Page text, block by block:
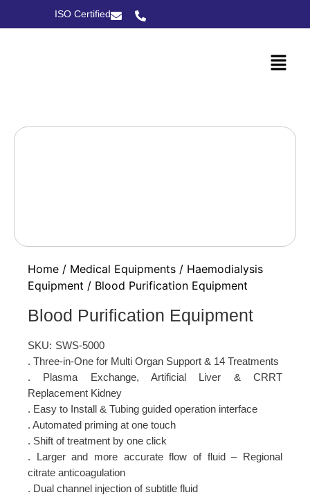
ISO Certified
Home / Medical Equipments / Haemodialysis
Equipment / Blood Purification Equipment
Blood Purification Equipment
SKU: SWS-5000
. Three-in-One for Multi Organ Support & 14 Treatments
. Plasma Exchange, Artificial Liver & CRRT
Replacement Kidney
. Easy to Install & Tubing guided operation interface
. Automated priming at one touch
. Shift of treatment by one click
. Larger and more accurate flow of fluid – Regional
citrate anticoagulation
. Dual channel injection of subtitle fluid